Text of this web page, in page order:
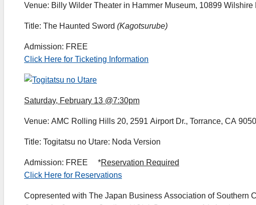
Venue: Billy Wilder Theater in Hammer Museum, 10899
Title: The Haunted Sword (Kagotsurube)
Admission: FREE
Click Here for Ticketing Information
Saturday, February 13 @7:30pm
Venue: AMC Rolling Hills 20, 2591 Airport Dr., Torrance, CA
Title: Togitatsu no Utare: Noda Version
Admission: FREE *Reservation Required
Click Here for Reservations
Copresented with The Japan Business Association of Southern